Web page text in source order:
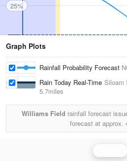
25%
Graph Plots
Rainfall Probability Forecast
Rain Today Real-Time Siloam
5.7miles
Williams Field rainfall forecast
forecast at approx.